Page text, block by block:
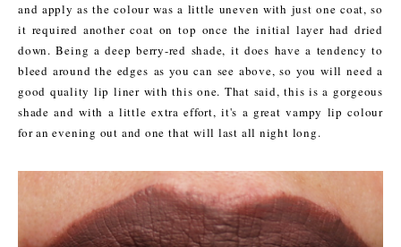
and apply as the colour was a little uneven with just one coat, so
it required another coat on top once the initial layer had dried
down. Being a deep berry-red shade, it does have a tendency to
bleed around the edges as you can see above, so you will need a
good quality lip liner with this one. That said, this is a gorgeous
shade and with a little extra effort, it's a great vampy lip colour
for an evening out and one that will last all night long.